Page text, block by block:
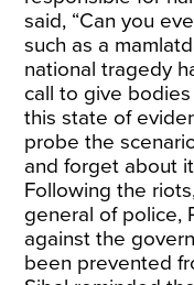
said, “Can you
such as a
national tragedy
call to give
this state of
probe the
and forget about
Following the
general of police,
against the
been prevented